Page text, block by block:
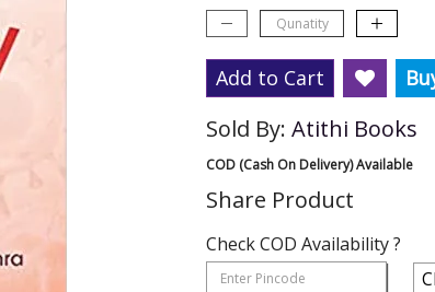
Add to Cart
Sold By: Atithi Books
COD (Cash On Delivery) Available
Share Product
Check COD Availability ?